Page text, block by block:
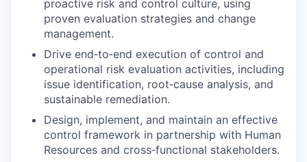
proactive risk and control culture, using
proven evaluation strategies and change
management.
Drive end‑to‑end execution of control and
operational risk evaluation activities, including
issue identification, root‑cause analysis, and
sustainable remediation.
Design, implement, and maintain an effective
control framework in partnership with Human
Resources and cross‑functional stakeholders.